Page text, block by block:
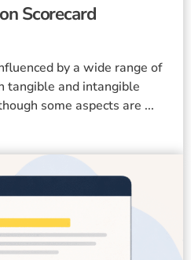
Scorecard
by a wide range of
tangible and intangible
some aspects are ...